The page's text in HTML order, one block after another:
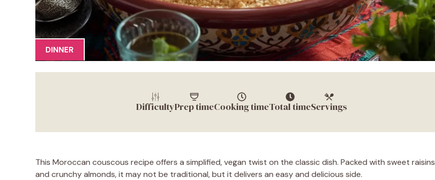
DINNER
DifficultyPrep timeCooking timeTotal timeServings
This Moroccan couscous recipe offers a simplified, vegan twist on the classic dish. Packed with sweet raisins
and crunchy almonds, it may not be traditional, but it delivers an easy and delicious side.